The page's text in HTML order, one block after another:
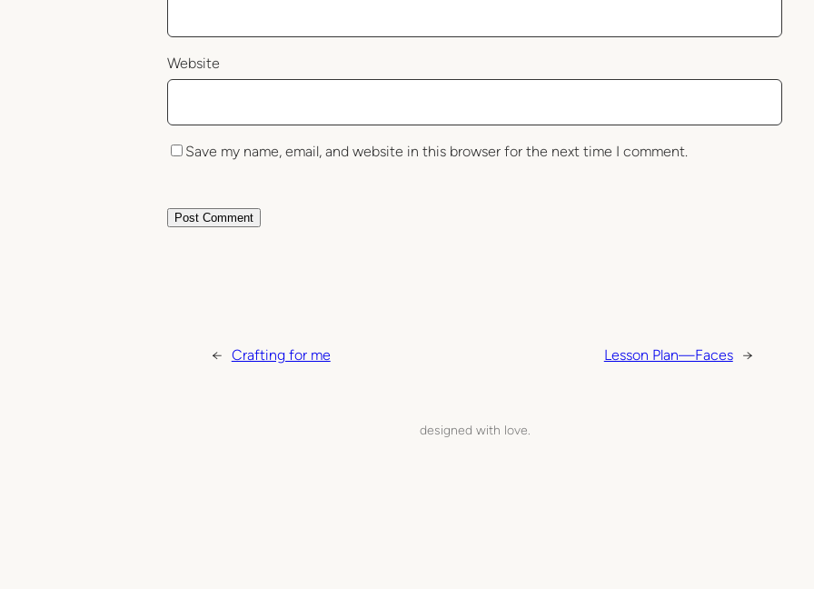
Website
Save my name, email, and website in this browser for the next time I comment.
← Crafting for me Lesson Plan—Faces →
designed with love.